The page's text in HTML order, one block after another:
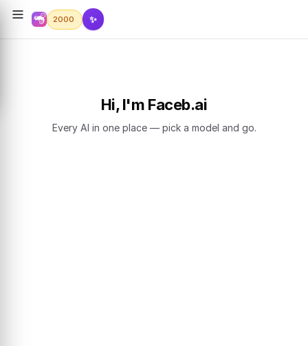
2000 ✨
Hi, I'm Faceb.ai
Every AI in one place — pick a model and go.